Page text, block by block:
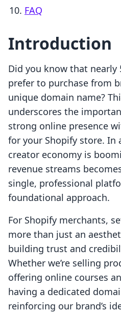
FAQ
Introduction
Did you know that nearly
prefer to purchase from
unique domain name?
underscores the
strong online presence
for your Shopify store. In
creator economy is
revenue streams
single, professional
foundational approach.
For Shopify merchants,
more than just an
building trust and
Whether we’re selling
offering online courses
having a dedicated
reinforcing our brand’s